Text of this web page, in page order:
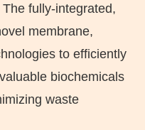
fully-integrated,
membrane,
to efficiently
biochemicals
waste